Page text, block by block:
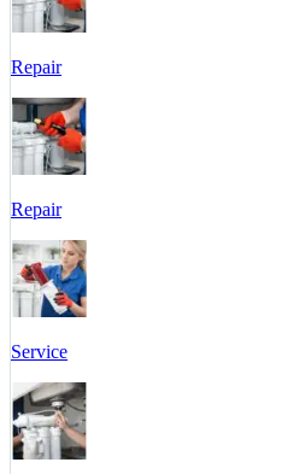
Repair
Repair
Service